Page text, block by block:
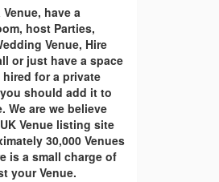
have a
host Parties,
Venue, Hire
or just have a space
for a private
should add it to
We are we believe
Venue listing site
30,000 Venues
is a small charge of
your Venue.